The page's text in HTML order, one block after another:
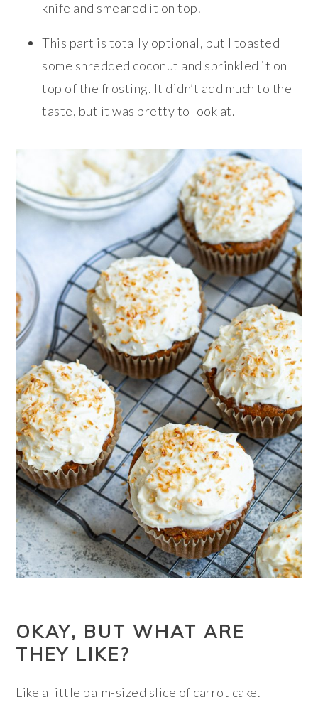
knife and smeared it on top.
This part is totally optional, but I toasted
some shredded coconut and sprinkled it on
top of the frosting. It didn’t add much to the
taste, but it was pretty to look at.
OKAY, BUT WHAT ARE
THEY LIKE?
Like a little palm-sized slice of carrot cake.